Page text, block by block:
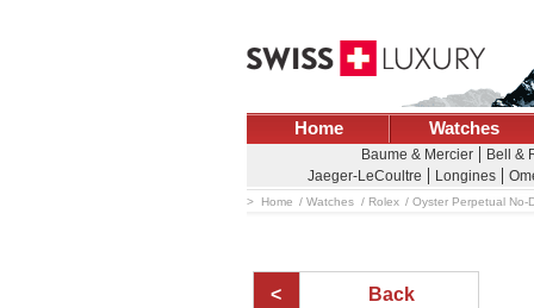
Home Watches
Baume & Mercier Bell &
Jaeger-LeCoultre
Longines
Home Watches Rolex Oyster Perpetual No-
Back